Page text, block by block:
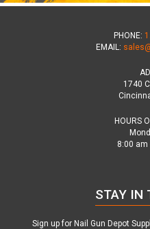
PHONE:
EMAIL:
1740
HOURS
8:00 am
STAY IN
Sign up for Nail Gun Depot